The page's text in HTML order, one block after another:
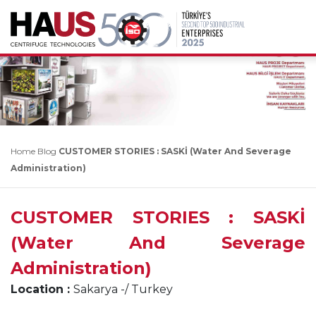
Home Blog CUSTOMER STORIES : SASKİ (Water And Severage
Administration)
CUSTOMER STORIES : SASKİ
(Water And Severage
Administration)
Location : Sakarya -/ Turkey